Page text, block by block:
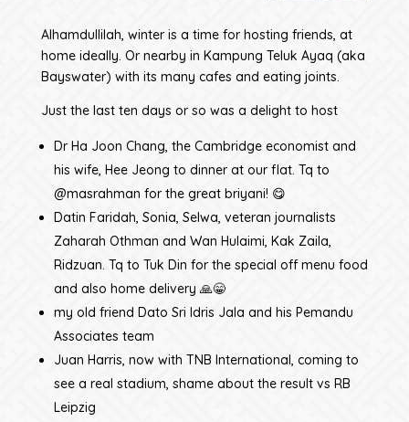
Alhamdullilah, winter is a time for hosting friends, at
home ideally. Or nearby in Kampung Teluk Ayaq (aka
Bayswater) with its many cafes and eating joints.
Just the last ten days or so was a delight to host
Dr Ha Joon Chang, the Cambridge economist and
his wife, Hee Jeong to dinner at our flat. Tq to
@masrahman for the great briyani! 😋
Datin Faridah, Sonia, Selwa, veteran journalists
Zaharah Othman and Wan Hulaimi, Kak Zaila,
Ridzuan. Tq to Tuk Din for the special off menu food
and also home delivery 🙏😁
my old friend Dato Sri Idris Jala and his Pemandu
Associates team
Juan Harris, now with TNB International, coming to
see a real stadium, shame about the result vs RB
Leipzig